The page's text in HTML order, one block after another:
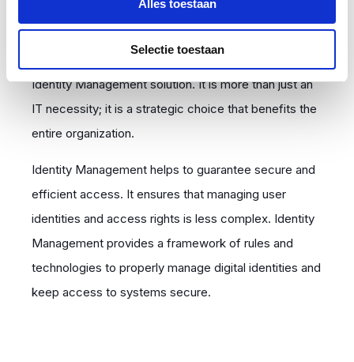
Alles toestaan
Selectie toestaan
Growing organizations using more digital systems and
Identity Management solution. It is more than just an
IT necessity; it is a strategic choice that benefits the
entire organization.
Identity Management helps to guarantee secure and
efficient access. It ensures that managing user
identities and access rights is less complex. Identity
Management provides a framework of rules and
technologies to properly manage digital identities and
keep access to systems secure.